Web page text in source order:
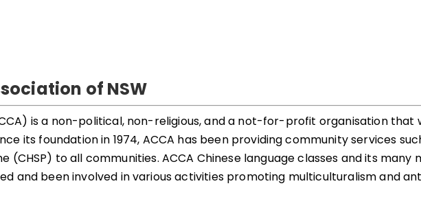
of NSW
is a non-political, non-religious, and a not-for-profit organisation
its foundation in 1974, ACCA has been providing community services
(CHSP) to all communities. ACCA Chinese language classes and its
and been involved in various activities promoting multiculturalism and